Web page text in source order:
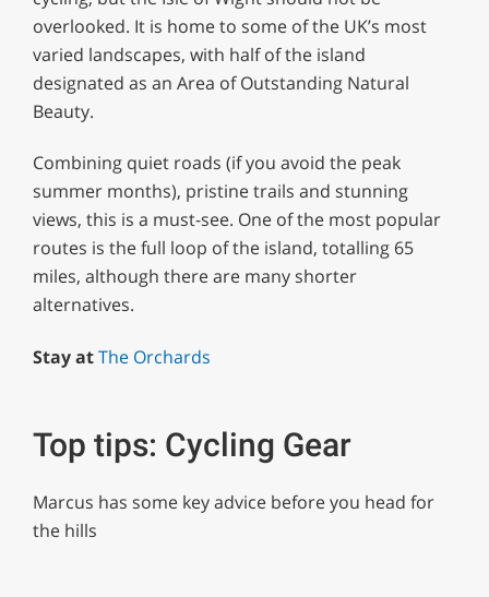
overlooked. It is home to some of the UK’s most
varied landscapes, with half of the island
designated as an Area of Outstanding Natural
Beauty.
Combining quiet roads (if you avoid the peak
summer months), pristine trails and stunning
views, this is a must-see. One of the most popular
routes is the full loop of the island, totalling 65
miles, although there are many shorter
alternatives.
Stay atThe Orchards
Top tips: Cycling Gear
Marcus has some key advice before you head for
the hills